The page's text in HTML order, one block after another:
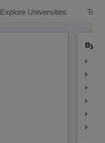
Explore Universities Top
By